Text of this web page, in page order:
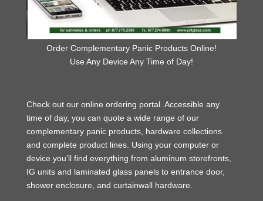
Order Complementary Panic Products Online!
Use Any Device Any Time of Day!
Check out our online ordering portal. Accessible any
time of day, you can quote a wide range of our
complementary panic products, hardware collections
and complete product lines. Using your computer or
device you’ll find everything from aluminum storefronts,
IG units and laminated glass panels to entrance door,
shower enclosure, and curtainwall hardware.